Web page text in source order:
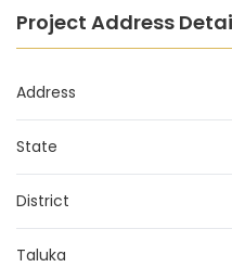
Project Address
Address
State
District
Taluka